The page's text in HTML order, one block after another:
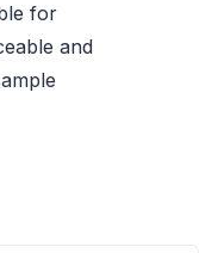
for
and